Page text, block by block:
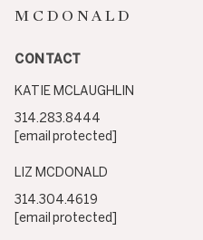
MCDONALD
CONTACT
KATIE MCLAUGHLIN
314.283.8444
[email protected]
LIZ MCDONALD
314.304.4619
[email protected]